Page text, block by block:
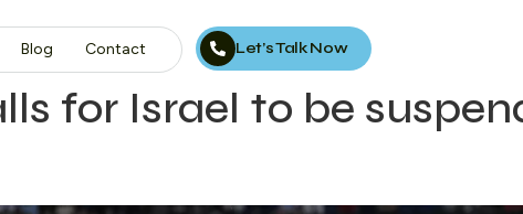
Blog Contact Let’s Talk Now
for Israel to be